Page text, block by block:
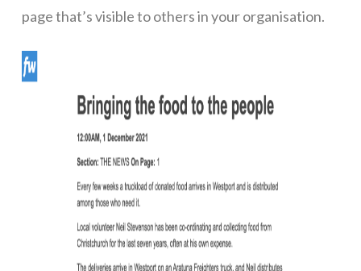
page that’s visible to others in your organisation.